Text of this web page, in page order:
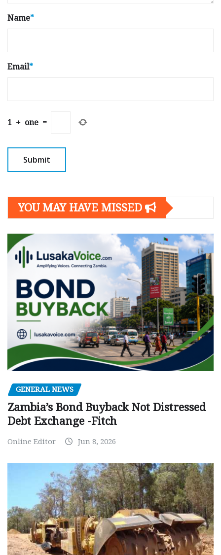
Name*
Email*
1 + one =
YOU MAY HAVE MISSED
GENERAL NEWS
Zambia’s Bond Buyback Not Distressed
Debt Exchange -Fitch
Online Editor Jun 8, 2026